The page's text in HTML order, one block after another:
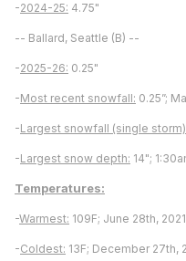
-2024-25: 4.75"
-- Ballard, Seattle (B) --
-2025-26: 0.25"
-Most recent snowfall: 0.25”;
-Largest snowfall (single
-Largest snow depth: 14";
Temperatures:
-Warmest: 109F; June 28th,
-Coldest: 13F; December 27th,